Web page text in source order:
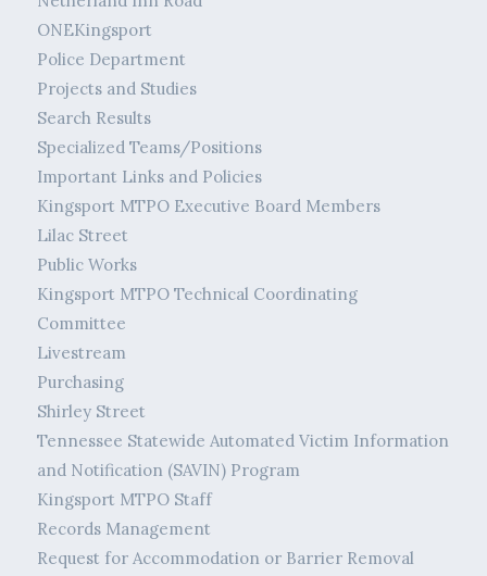
ONEKingsport
Police Department
Projects and Studies
Search Results
Specialized Teams/Positions
Important Links and Policies
Kingsport MTPO Executive Board Members
Lilac Street
Public Works
Kingsport MTPO Technical Coordinating
Committee
Livestream
Purchasing
Shirley Street
Tennessee Statewide Automated Victim Information
and Notification (SAVIN) Program
Kingsport MTPO Staff
Records Management
Request for Accommodation or Barrier Removal